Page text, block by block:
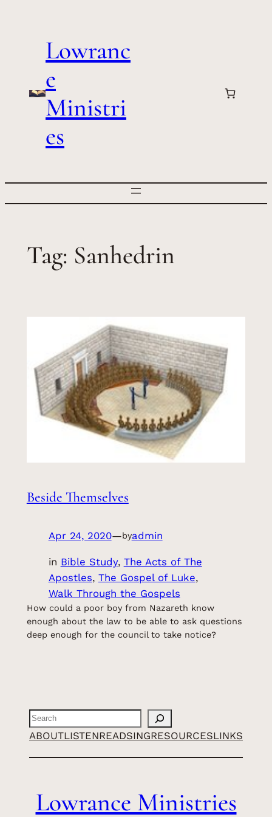
Lowranc
e
Ministri
es
Tag: Sanhedrin
Beside Themselves
Apr 24, 2020—byadmin
in Bible Study, The Acts of The
Apostles, The Gospel of Luke ,
Walk Through the Gospels
How could a poor boy from Nazareth know
enough about the law to be able to ask questions
deep enough for the council to take notice?
Search
ABOUTLISTENREADSINGRESOURCESLINKS
Lowrance Ministries